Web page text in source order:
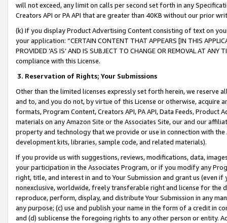
will not exceed, any limit on calls per second set forth in any
Creators API or PA API that are greater than 40KB without our prior
(k) If you display Product Advertising Content consisting of text on
your application: “CERTAIN CONTENT THAT APPEARS [IN THIS
PROVIDED ‘AS IS’ AND IS SUBJECT TO CHANGE OR REMOVAL AT
compliance with this License.
3. Reservation of Rights; Your Submissions
Other than the limited licenses expressly set forth herein, we
and to, and you do not, by virtue of this License or otherwise, acquire
formats, Program Content, Creators API, PA API, Data Feeds,
materials on any Amazon Site or the Associates Site, our and our
property and technology that we provide or use in connection with
development kits, libraries, sample code, and related materials).
If you provide us with suggestions, reviews, modifications, data,
your participation in the Associates Program, or if you modify any
right, title, and interest in and to Your Submission and grant us (even
nonexclusive, worldwide, freely transferable right and license for
reproduce, perform, display, and distribute Your Submission in any
any purpose; (c) use and publish your name in the form of a credit in
and (d) sublicense the foregoing rights to any other person or entity.